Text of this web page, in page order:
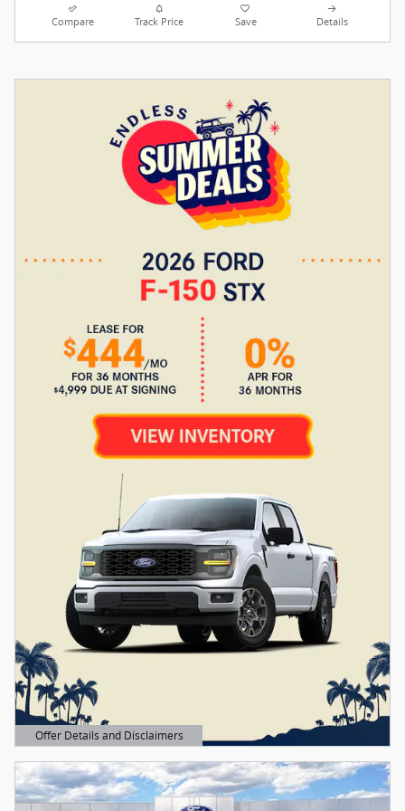
Compare Track Price Save Details
Offer Details and Disclaimers
Open Details Modal